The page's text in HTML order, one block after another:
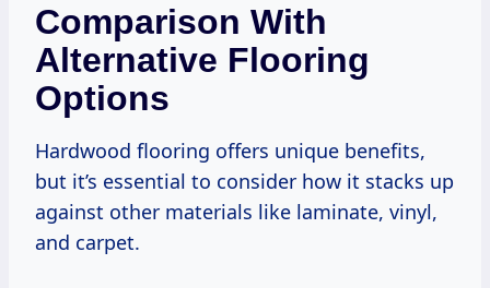
Comparison With
Alternative Flooring
Options
Hardwood flooring offers unique benefits,
but it’s essential to consider how it stacks up
against other materials like laminate, vinyl,
and carpet.